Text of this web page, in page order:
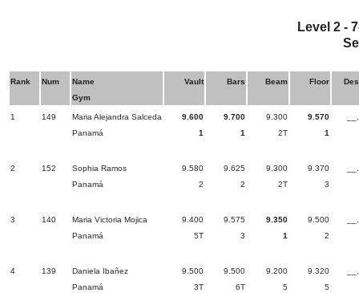
Level 2 -
Rank Num
Name
Gym
Vault Bars Beam Floor
1 149
Maria Alejandra Salceda
Panamá
9.600
1
9.700
1
9.300
2T
9.570
1
2 152
Sophia Ramos
Panamá
9.580
2
9.625
2
9.300
2T
9.370
3
3 140
Maria Victoria Mojica
Panamá
9.400
5T
9.575
3
9.350
1
9.500
2
4 139
Daniela Ibañez
Panamá
9.500
3T
9.500
6T
9.200
5
9.320
5